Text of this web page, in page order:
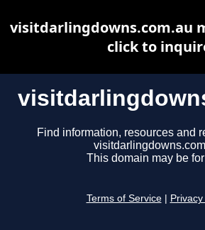
Find information, resources and
This domain may be
Terms of Service
visitdarlingdowns.com.au
click to